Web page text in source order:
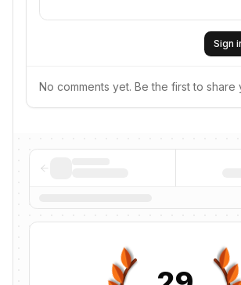
Sign
No comments yet. Be the first to share